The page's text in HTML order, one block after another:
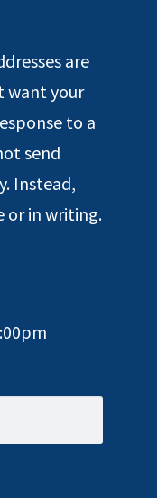
are
want your
to a
send
Instead,
or in writing.